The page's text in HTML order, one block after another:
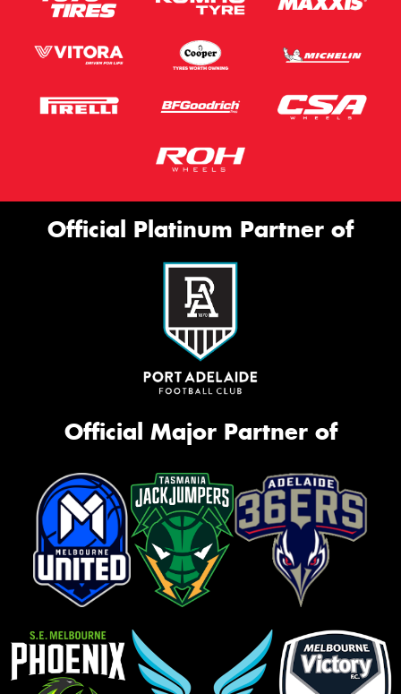
Official Platinum Partner of
Official Major Partner of